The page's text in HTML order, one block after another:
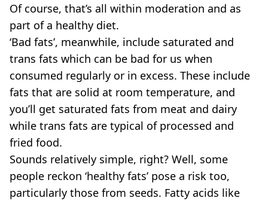
Of course, that’s all within moderation and as
part of a healthy diet.
‘Bad fats’, meanwhile, include saturated and
trans fats which can be bad for us when
consumed regularly or in excess. These include
fats that are solid at room temperature, and
you’ll get saturated fats from meat and dairy
while trans fats are typical of processed and
fried food.
Sounds relatively simple, right? Well, some
people reckon ‘healthy fats’ pose a risk too,
particularly those from seeds. Fatty acids like